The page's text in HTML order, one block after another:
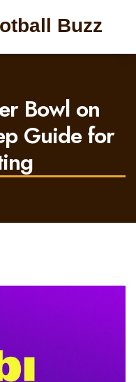
Buzz
Bowl on
Guide for